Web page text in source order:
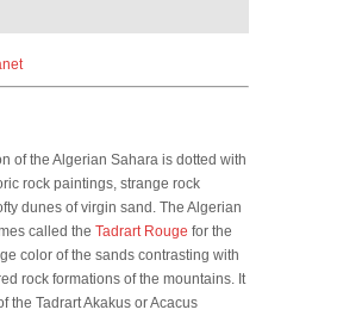
of the Algerian Sahara is dotted with
rock paintings, strange rock
dunes of virgin sand. The Algerian
called the Tadrart Rouge for the
color of the sands contrasting with
rock formations of the mountains. It
the Tadrart Akakus or Acacus